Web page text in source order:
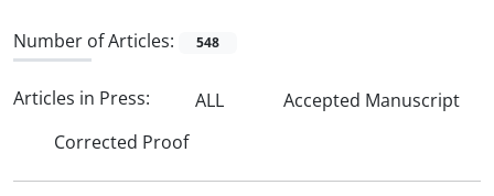
Number of Articles: 548
Articles in Press: ALL
Accepted Manuscript
Corrected Proof